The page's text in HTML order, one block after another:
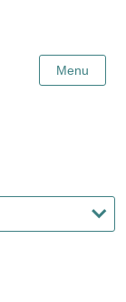
Menu